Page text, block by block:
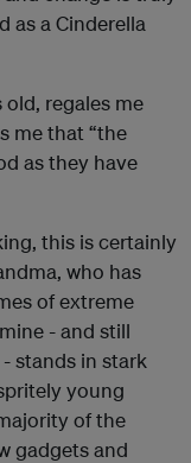
as a Cinderella
regales me
me that “the
as they have
this is certainly
who has
of extreme
- and still
stands in stark
young
of the
gadgets and